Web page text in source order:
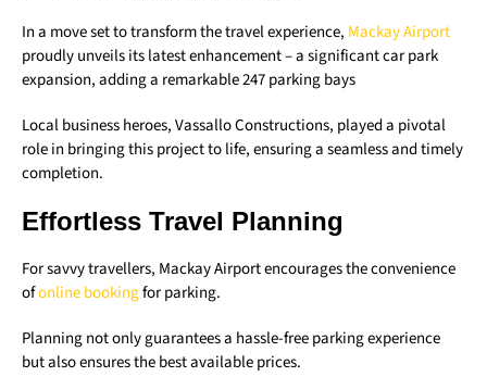
In a move set to transform the travel experience, Mackay Airport
proudly unveils its latest enhancement – a significant car park
expansion, adding a remarkable 247 parking bays
Local business heroes, Vassallo Constructions, played a pivotal
role in bringing this project to life, ensuring a seamless and timely
completion.
Effortless Travel Planning
For savvy travellers, Mackay Airport encourages the convenience
ofonline bookingfor parking.
Planning not only guarantees a hassle-free parking experience
but also ensures the best available prices.